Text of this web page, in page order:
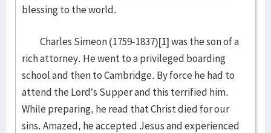
blessing to the world.
Charles Simeon (1759-1837)[1]was the son of a
rich attorney. He went to a privileged boarding
school and then to Cambridge. By force he had to
attend the Lord’s Supper and this terrified him.
While preparing, he read that Christ died for our
sins. Amazed, he accepted Jesus and experienced